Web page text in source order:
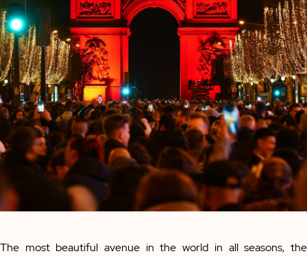
The most beautiful avenue in the world in all seasons, the